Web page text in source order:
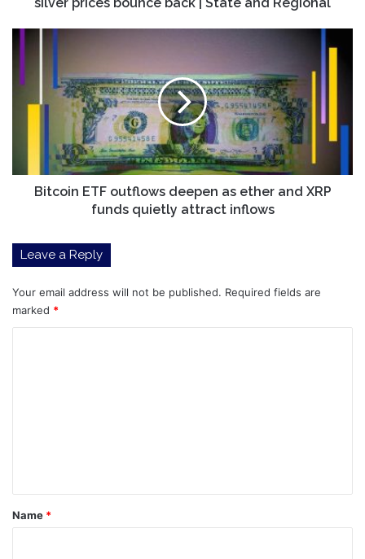
and
Regional
silver prices bounce back | State and Regional
deepen
funds
quietlyBitcoin ETF outflows deepen as ether and XRP
funds quietly attract inflows
Leave a Reply
Your email address will not be published. Required fields are
marked *
*
Name *